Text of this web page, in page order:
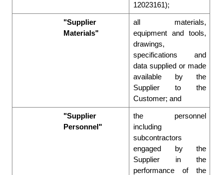
12023161);
"Supplier
Materials"
all materials,
equipment and tools,
drawings,
specifications and
data supplied or made
available by the
Supplier to the
Customer; and
"Supplier
Personnel"
the personnel
including
subcontractors
engaged by the
Supplier in the
performance of the